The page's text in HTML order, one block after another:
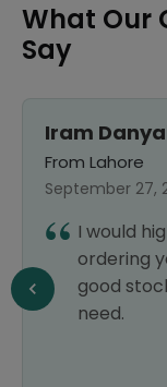
What Our
Say
Iram
From Lahore
September 27,
I would
ordering
good
need.